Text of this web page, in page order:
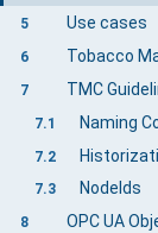
5 Use cases
6
7 TMC
7.1 Naming
7.2
7.3 NodeIds
8 OPC UA